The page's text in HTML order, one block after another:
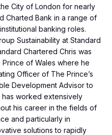
City of London for nearly
Charted Bank in a range of
banking roles.
Sustainability at Standard
Chartered Chris was
of Wales where he
Officer of The Prince’s
Development Advisor to
has worked extensively
his career in the fields of
and particularly in
solutions to rapidly